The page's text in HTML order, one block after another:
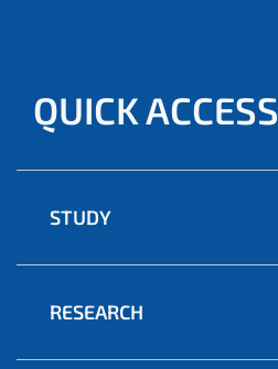
QUICK ACCESS
STUDY
RESEARCH